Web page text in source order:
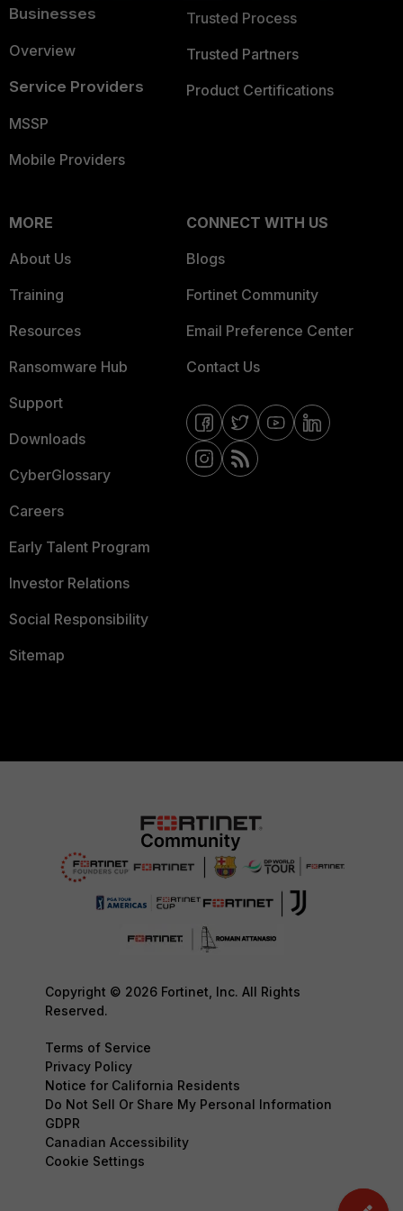
Businesses
Overview
Service Providers
MSSP
Mobile Providers
Trusted Process
Trusted Partners
Product Certifications
MORE
About Us
Training
Resources
Ransomware Hub
Support
Downloads
CyberGlossary
Careers
Early Talent Program
Investor Relations
Social Responsibility
Sitemap
CONNECT WITH US
Blogs
Fortinet Community
Email Preference Center
Contact Us
Copyright © 2026 Fortinet, Inc. All Rights
Reserved.
Terms of Service
Privacy Policy
Notice for California Residents
Do Not Sell Or Share My Personal Information
GDPR
Canadian Accessibility
Cookie Settings